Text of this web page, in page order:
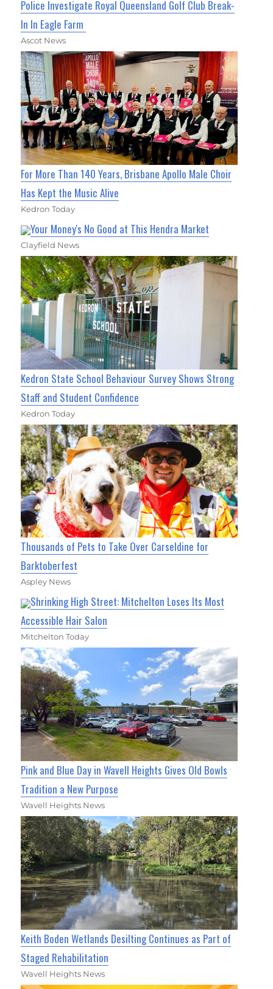
Police Investigate Royal Queensland Golf Club Break-
In In Eagle Farm
Ascot News
For More Than 140 Years, Brisbane Apollo Male Choir
Has Kept the Music Alive
Kedron Today
Your Money's No Good at This Hendra Market
Clayfield News
Kedron State School Behaviour Survey Shows Strong
Staff and Student Confidence
Kedron Today
Thousands of Pets to Take Over Carseldine for
Barktoberfest
Aspley News
Shrinking High Street: Mitchelton Loses Its Most
Accessible Hair Salon
Mitchelton Today
Pink and Blue Day in Wavell Heights Gives Old Bowls
Tradition a New Purpose
Wavell Heights News
Keith Boden Wetlands Desilting Continues as Part of
Staged Rehabilitation
Wavell Heights News